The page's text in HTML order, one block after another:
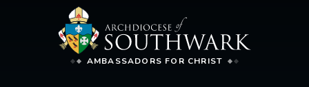
AMBASSADORS FOR CHRIST